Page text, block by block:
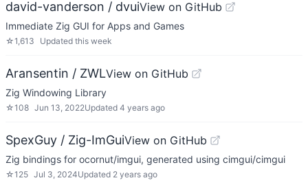
david-vanderson / dvuiView on GitHub
Immediate Zig GUI for Apps and Games
☆1,613 Updated this week
Aransentin / ZWLView on GitHub
Zig Windowing Library
☆108 Jun 13, 2022Updated 4 years ago
SpexGuy / Zig-ImGuiView on GitHub
Zig bindings for ocornut/imgui, generated using cimgui/cimgui
☆125 Jul 3, 2024Updated 2 years ago